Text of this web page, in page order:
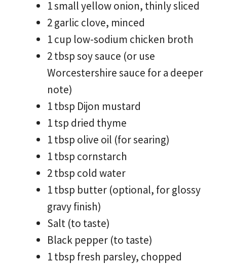
1 small yellow onion, thinly sliced
2 garlic clove, minced
1 cup low-sodium chicken broth
2 tbsp soy sauce (or use
Worcestershire sauce for a deeper
note)
1 tbsp Dijon mustard
1 tsp dried thyme
1 tbsp olive oil (for searing)
1 tbsp cornstarch
2 tbsp cold water
1 tbsp butter (optional, for glossy
gravy finish)
Salt (to taste)
Black pepper (to taste)
1 tbsp fresh parsley, chopped